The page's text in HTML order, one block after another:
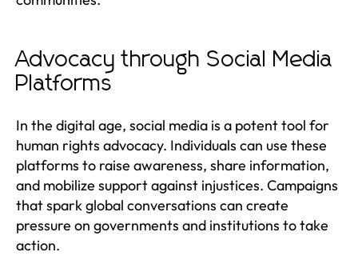
Advocacy through Social Media
Platforms
In the digital age, social media is a potent tool for
human rights advocacy. Individuals can use these
platforms to raise awareness, share information,
and mobilize support against injustices. Campaigns
that spark global conversations can create
pressure on governments and institutions to take
action.